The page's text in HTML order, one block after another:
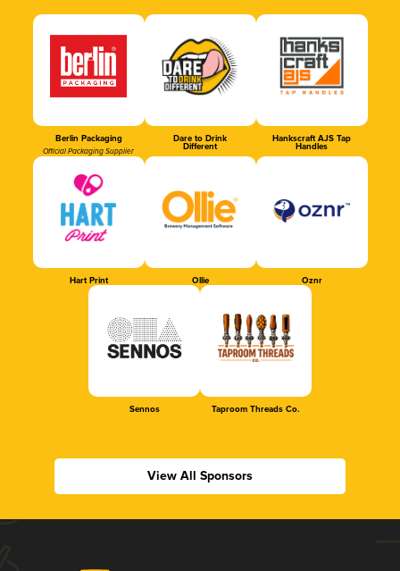
Berlin Packaging
Official Packaging Supplier
Dare to Drink
Different
Hankscraft AJS Tap
Handles
Hart Print Ollie Oznr
Sennos Taproom Threads Co.
View All Sponsors